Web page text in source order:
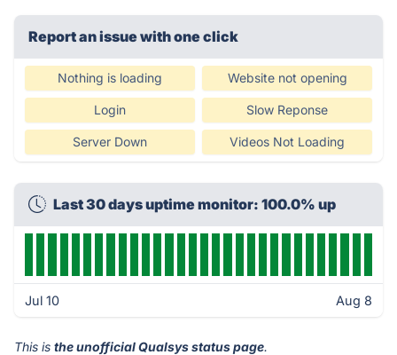
Report an issue with one click
Nothing is loading Website not opening
Login Slow Reponse
Server Down Videos Not Loading
Last 30 days uptime monitor: 100.0% up
Jul 10 Aug 8
This is the unofficial Qualsys status page.